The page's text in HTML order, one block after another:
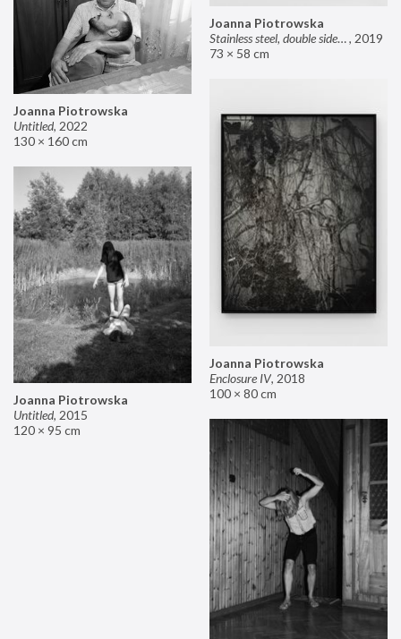
Joanna Piotrowska
Stainless steel, double sided mirror II, 2019
73 × 58 cm
Joanna Piotrowska
Untitled, 2022
130 × 160 cm
Joanna Piotrowska
Enclosure IV, 2018
100 × 80 cm
Joanna Piotrowska
Untitled, 2015
120 × 95 cm